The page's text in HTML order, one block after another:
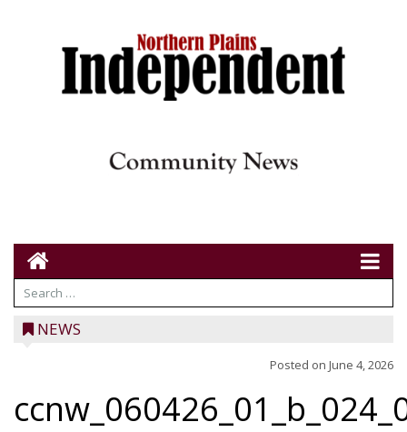
NEWS
Posted on June 4, 2026